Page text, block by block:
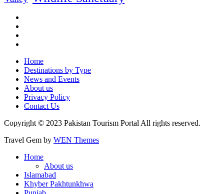
Home
Destinations by Type
News and Events
About us
Privacy Policy
Contact Us
Copyright © 2023 Pakistan Tourism Portal All rights reserved.
Travel Gem by WEN Themes
Home
About us
Islamabad
Khyber Pakhtunkhwa